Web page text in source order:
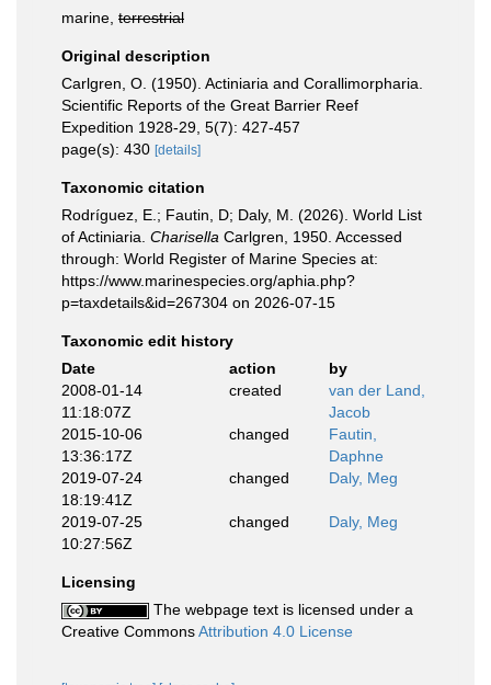
marine, terrestrial
Original description
Carlgren, O. (1950). Actiniaria and Corallimorpharia.
Scientific Reports of the Great Barrier Reef
Expedition 1928-29, 5(7): 427-457
page(s): 430 [details]
Taxonomic citation
Rodríguez, E.; Fautin, D; Daly, M. (2026). World List
of Actiniaria. Charisella Carlgren, 1950. Accessed
through: World Register of Marine Species at:
https://www.marinespecies.org/aphia.php?
p=taxdetails&id=267304 on 2026-07-15
Taxonomic edit history
Date
action
by
2008-01-14
11:18:07Z
created
van der Land,
Jacob
2015-10-06
13:36:17Z
changed
Fautin,
Daphne
2019-07-24
18:19:41Z
changed Daly, Meg
2019-07-25
10:27:56Z
changed Daly, Meg
Licensing
The webpage text is licensed under a
Creative CommonsAttribution 4.0 License